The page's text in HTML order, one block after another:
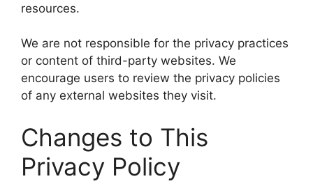
resources.
We are not responsible for the privacy practices
or content of third-party websites. We
encourage users to review the privacy policies
of any external websites they visit.
Changes to This
Privacy Policy